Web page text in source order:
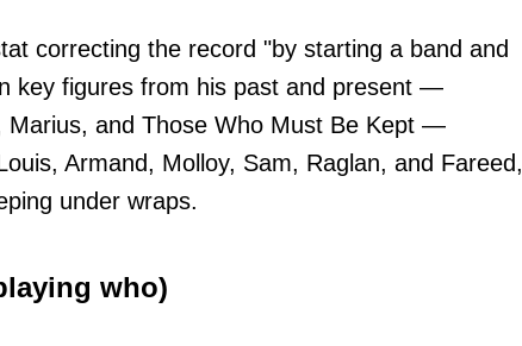
correcting the record "by starting a band and
key figures from his past and present —
Marius, and Those Who Must Be Kept —
Armand, Molloy, Sam, Raglan, and Fareed,
under wraps.
who)